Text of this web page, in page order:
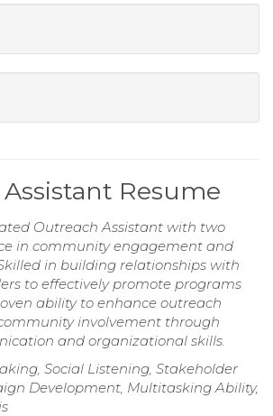
Resume
Outreach Assistant with two
in community engagement and
in building relationships with
to effectively promote programs
ability to enhance outreach
involvement through
and organizational skills.
Social Listening, Stakeholder
Development, Multitasking Ability,